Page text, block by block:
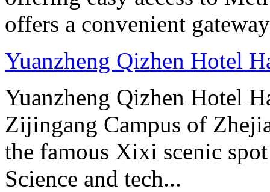
offers a convenient
Yuanzheng Qizhen Hotel
Yuanzheng Qizhen Hotel
Zijingang Campus of
the famous Xixi scenic
Science and tech...